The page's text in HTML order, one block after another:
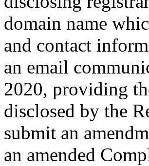
domain name
and contact
an email
2020, providing
disclosed by the
submit an
an amended